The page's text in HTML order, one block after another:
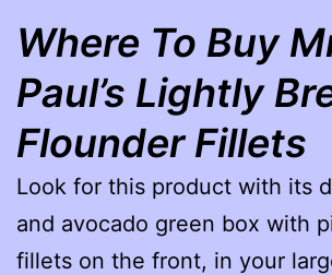
Where To Buy
Paul’s Lightly
Flounder Fillets
Look for this product with its
and avocado green box with
fillets on the front, in your